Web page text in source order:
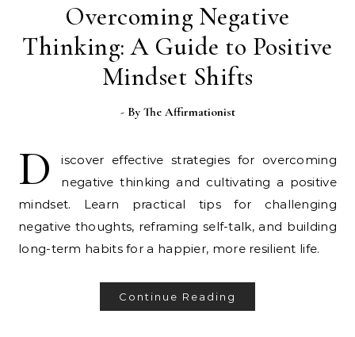
Overcoming Negative
Thinking: A Guide to Positive
Mindset Shifts
- By The Affirmationist
D
iscover effective strategies for overcoming
negative thinking and cultivating a positive
mindset. Learn practical tips for challenging
negative thoughts, reframing self-talk, and building
long-term habits for a happier, more resilient life.
Continue Reading